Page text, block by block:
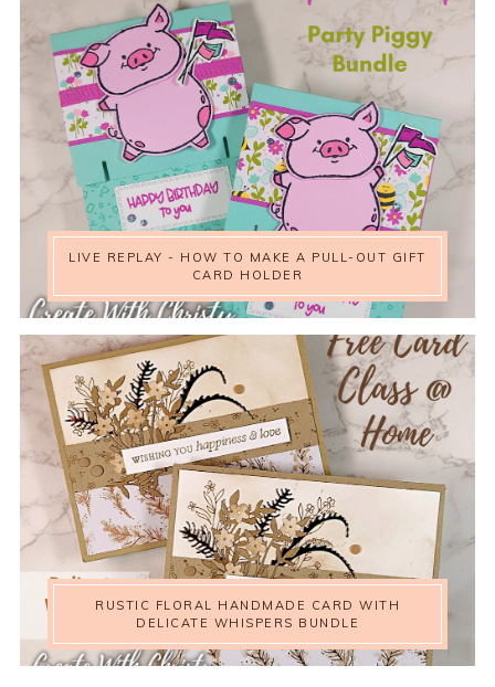
LIVE REPLAY - HOW TO MAKE A PULL-OUT GIFT
CARD HOLDER
RUSTIC FLORAL HANDMADE CARD WITH
DELICATE WHISPERS BUNDLE